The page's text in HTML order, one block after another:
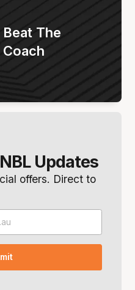
Updates
offers. Direct to
Beat The
Coach